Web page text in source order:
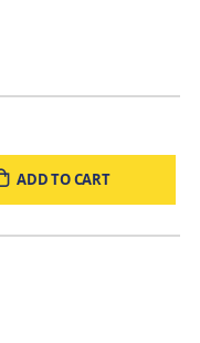
ADD TO CART